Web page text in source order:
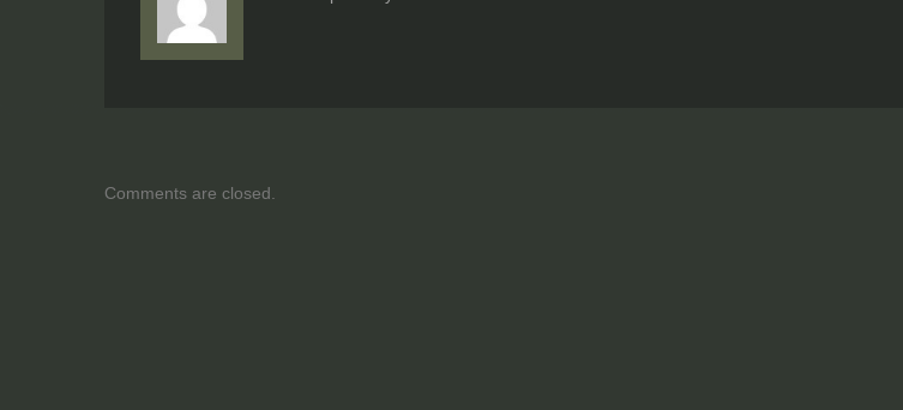
Comments are closed.